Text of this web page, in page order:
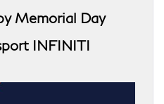
Memorial Day
INFINITI